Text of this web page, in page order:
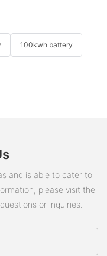
100kwh battery
and is able to cater to
please visit the
or inquiries.